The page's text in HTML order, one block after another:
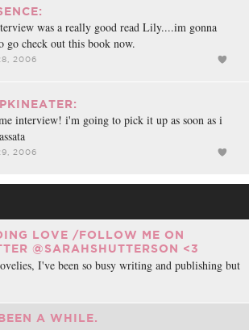
was a really good read Lily....im gonna
go check out this book now.
2006
interview! i'm going to pick it up as soon as i
2006
LOVE /FOLLOW ME ON
@SARAHSHUTTERSON <3
I've been so busy writing and publishing but
A WHILE.